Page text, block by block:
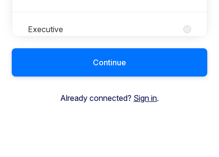
Executive
Global Education Supplies
Continue
Already connected? Sign in.